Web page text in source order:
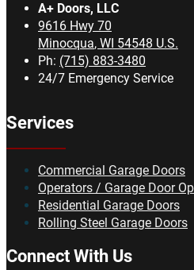
A+ Doors, LLC
9616 Hwy 70
Minocqua, WI 54548 U.S.
Ph: (715) 883-3480
24/7 Emergency Service
Services
Commercial Garage Doors
Operators / Garage Door
Residential Garage Doors
Rolling Steel Garage Doors
Connect With Us